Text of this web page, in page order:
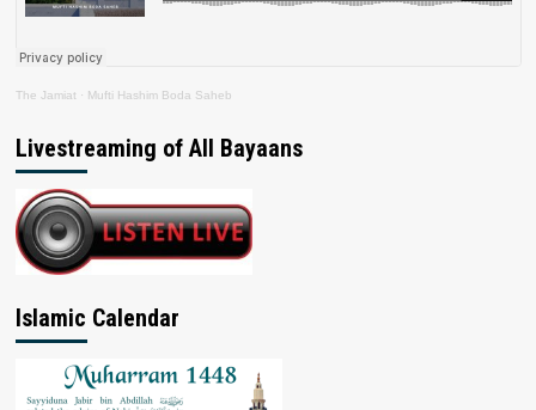
The Jamiat · Mufti Hashim Boda Saheb
Livestreaming of All Bayaans
Islamic Calendar